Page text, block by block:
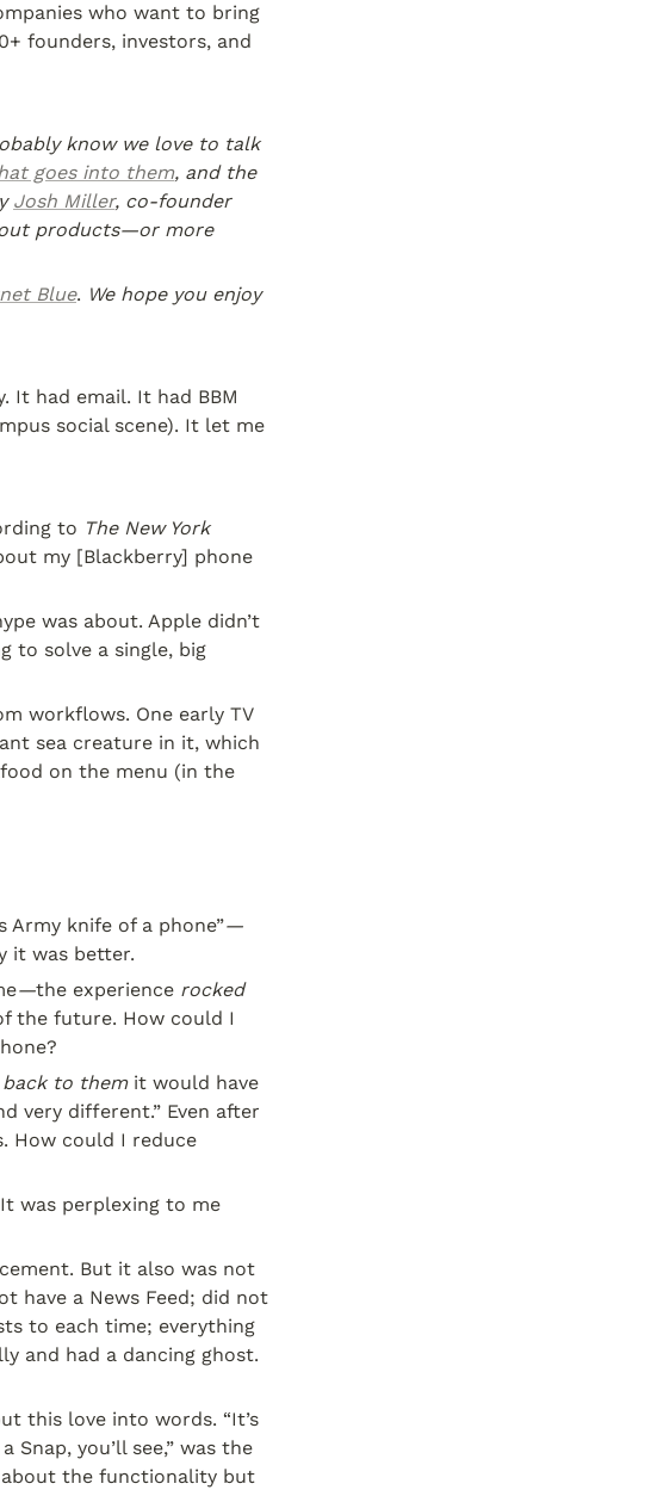
who want to bring
founders, investors, and
know we love to talk
goes into them, and the
Josh Miller, co-founder
products—or more
Blue. We hope you enjoy
It had email. It had BBM
social scene). It let me
to The New York
my [Blackberry] phone
was about. Apple didn’t
to solve a single, big
workflows. One early TV
sea creature in it, which
on the menu (in the
Army knife of a phone”—
it was better.
—the experience rocked
the future. How could I
back to them it would have
very different.” Even after
How could I reduce
was perplexing to me
But it also was not
have a News Feed; did not
to each time; everything
and had a dancing ghost.
this love into words. “It’s
you’ll see,” was the
about the functionality but